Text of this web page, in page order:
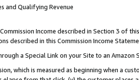
and Qualifying Revenue
Income described in Section 3 of
described in this Commission Income
a Special Link on your Site to an Amazon
which is measured as beginning when a